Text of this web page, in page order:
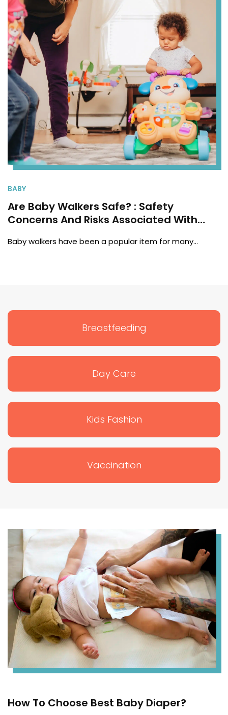
BABY
Are Baby Walkers Safe? : Safety
Concerns And Risks Associated With
Baby walkers have been a popular item for many…
Breastfeeding
Day Care
Kids Fashion
Vaccination
How To Choose Best Baby Diaper?